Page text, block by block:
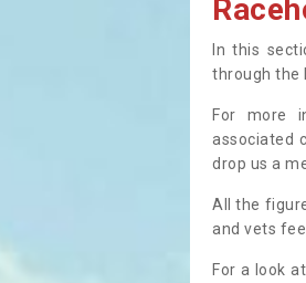
In this
through the
For more
associated
drop us a
All the
and vets
For a look